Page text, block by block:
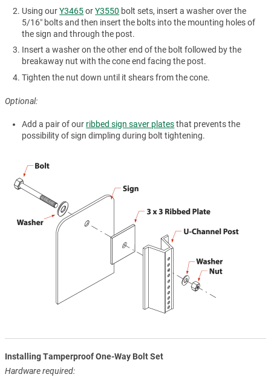
Using ourY3465orY3550 bolt sets, insert a washer over the
5/16″ bolts and then insert the bolts into the mounting holes of
the sign and through the post.
Insert a washer on the other end of the bolt followed by the
breakaway nut with the cone end facing the post.
Tighten the nut down until it shears from the cone.
Optional:
Add a pair of our ribbed sign saver platesthat prevents the
possibility of sign dimpling during bolt tightening.
Installing Tamperproof One-Way Bolt Set
Hardware required: